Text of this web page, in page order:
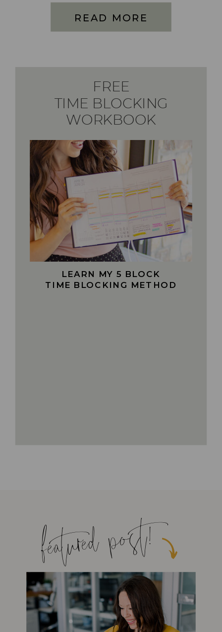
This four-part series is […]
READ MORE
LEARN MY 5 BLOCK
TIME BLOCKING METHOD
FREE
TIME BLOCKING
WORKBOOK
featured post!